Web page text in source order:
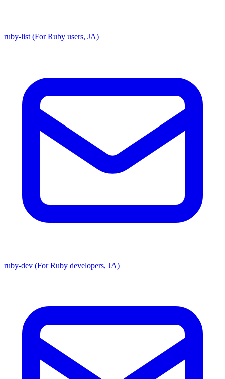
ruby-list (For Ruby users, JA)
ruby-dev (For Ruby developers, JA)